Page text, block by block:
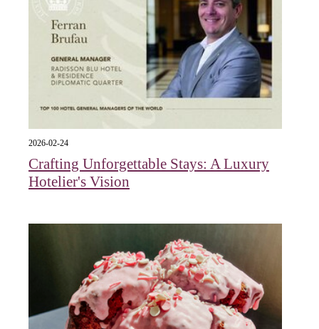
2026-02-24
Crafting Unforgettable Stays: A Luxury
Hotelier's Vision